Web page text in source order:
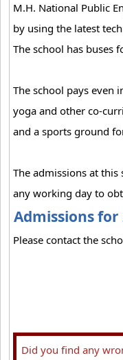
M.H. National Public
by using the latest
The school has buses
The school pays even
yoga and other co-
and a sports ground
The admissions at
any working day to
Admissions for
Please contact the
Did you find any